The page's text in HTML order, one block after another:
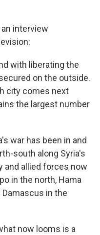
interview
with liberating the
on the outside.
city comes next
the largest number
war has been in and
south along Syria's
and allied forces now
in the north, Hama
in the
now looms is a